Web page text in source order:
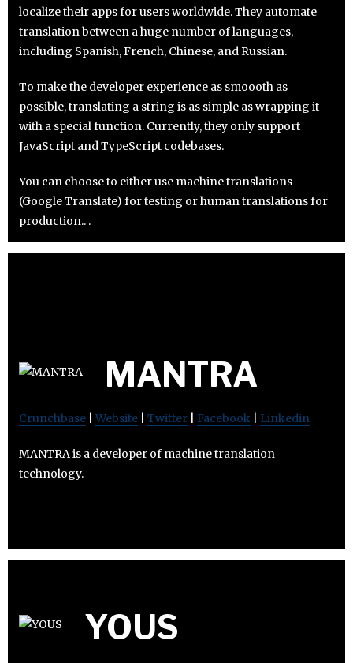
localize their apps for users worldwide. They automate
translation between a huge number of languages,
including Spanish, French, Chinese, and Russian.
To make the developer experience as smoooth as
possible, translating a string is as simple as wrapping it
with a special function. Currently, they only support
JavaScript and TypeScript codebases.
You can choose to either use machine translations
(Google Translate) for testing or human translations for
production.. .
MANTRA
Crunchbase Website Twitter Facebook Linkedin
MANTRA is a developer of machine translation
technology.
YOUS